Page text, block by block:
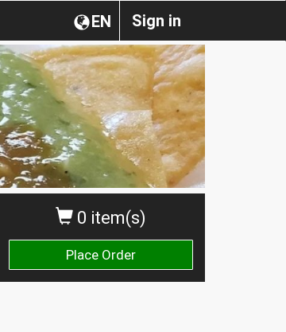
Sign in
EN
0 item(s)
Place Order